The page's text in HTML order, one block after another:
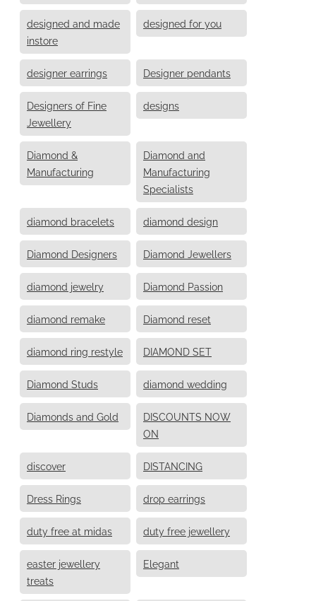
designed and made
instore
designed for you
designer earrings Designer pendants
Designers of Fine
Jewellery
designs
Diamond &
Manufacturing
Diamond and
Manufacturing
Specialists
diamond bracelets diamond design
Diamond Designers Diamond Jewellers
diamond jewelry Diamond Passion
diamond remake Diamond reset
diamond ring restyle DIAMOND SET
Diamond Studs diamond wedding
Diamonds and Gold
DISCOUNTS NOW
ON
discover DISTANCING
Dress Rings drop earrings
duty free at midas duty free jewellery
easter jewellery
treats
Elegant